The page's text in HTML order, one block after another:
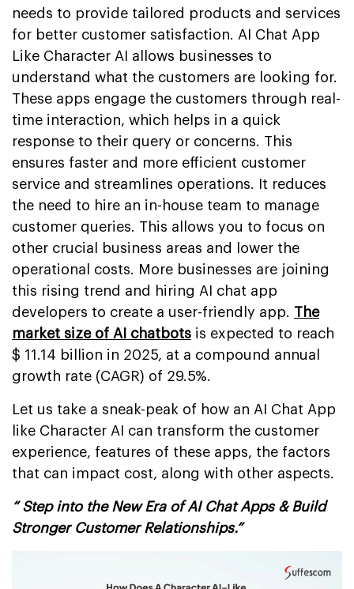
needs to provide tailored products and services
for better customer satisfaction. AI Chat App
Like Character AI allows businesses to
understand what the customers are looking for.
These apps engage the customers through real-
time interaction, which helps in a quick
response to their query or concerns. This
ensures faster and more efficient customer
service and streamlines operations. It reduces
the need to hire an in-house team to manage
customer queries. This allows you to focus on
other crucial business areas and lower the
operational costs. More businesses are joining
this rising trend and hiring AI chat app
developers to create a user-friendly app. The
market size of AI chatbots is expected to reach
$ 11.14 billion in 2025, at a compound annual
growth rate (CAGR) of 29.5%.
Let us take a sneak-peak of how an AI Chat App
like Character AI can transform the customer
experience, features of these apps, the factors
that can impact cost, along with other aspects.
“ Step into the New Era of AI Chat Apps & Build
Stronger Customer Relationships.”